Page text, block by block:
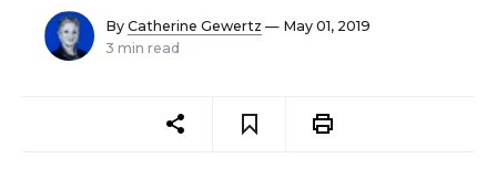
By Catherine Gewertz — May 01, 2019
3 min read